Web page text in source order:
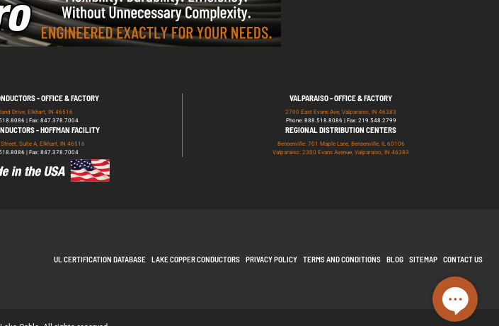
- OFFICE & FACTORY
Drive, Elkhart, IN 46516
| Fax: 847.378.7004
VALPARAISO - OFFICE & FACTORY
2700 East Evans Ave, Valparaiso, IN 46383
Phone: 888.518.8086 | Fax: 219.548.2799
- HOFFMAN FACILITY
Suite A, Elkhart, IN 46516
| Fax: 847.378.7004
REGIONAL DISTRIBUTION CENTERS
Bensenville: 701 Maple Lane, Bensenville, IL 60106
Valparaiso: 2300 Evans Avenue, Valparaiso, IN 46383
UL CERTIFICATION DATABASE LAKE COPPER CONDUCTORS PRIVACY POLICY TERMS AND CONDITIONS BLOG SITEMAP CONTACT US